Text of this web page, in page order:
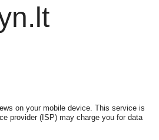
on your mobile device. This service is
provider (ISP) may charge you for data